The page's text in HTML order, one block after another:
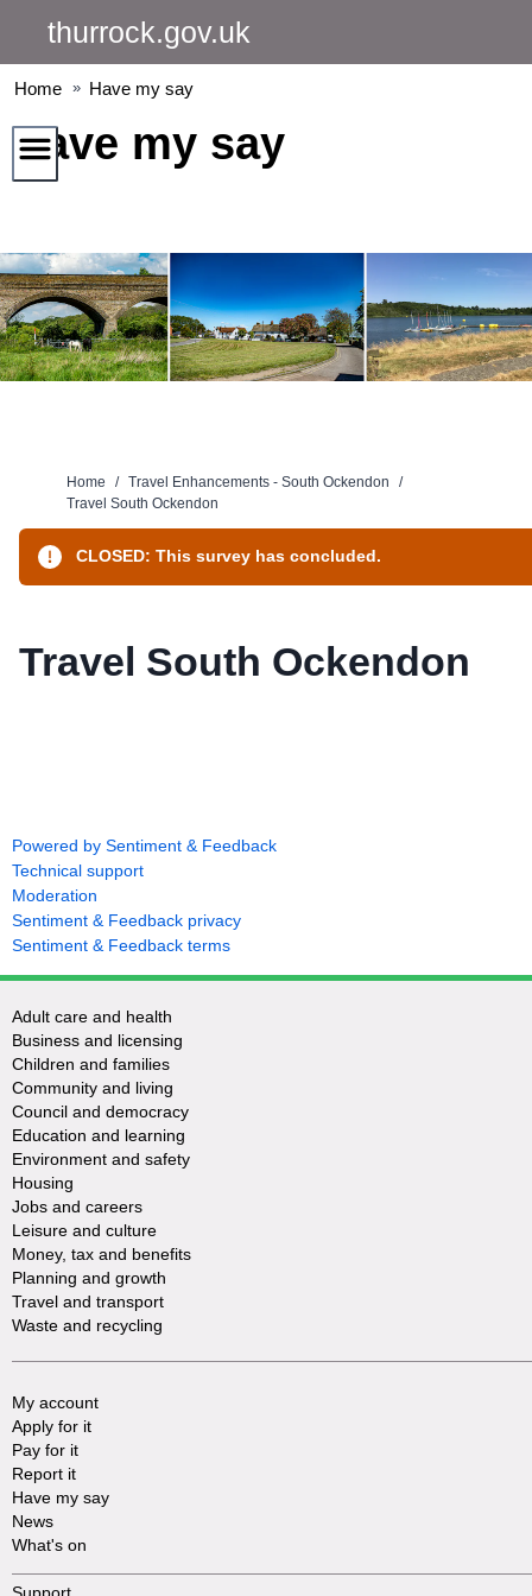
content
thurrock.gov.uk
Home Have my say
Have my say
Home / Travel Enhancements - South Ockendon
/
Travel South Ockendon
CLOSED: This survey has concluded.
Travel South Ockendon
Powered by Sentiment & Feedback
Technical support
Moderation
Sentiment & Feedback privacy
Sentiment & Feedback terms
Adult care and health
Business and licensing
Children and families
Community and living
Council and democracy
Education and learning
Environment and safety
Housing
Jobs and careers
Leisure and culture
Money, tax and benefits
Planning and growth
Travel and transport
Waste and recycling
My account
Apply for it
Pay for it
Report it
Have my say
News
What's on